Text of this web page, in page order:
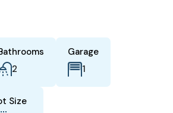
2
Garage
1
Size